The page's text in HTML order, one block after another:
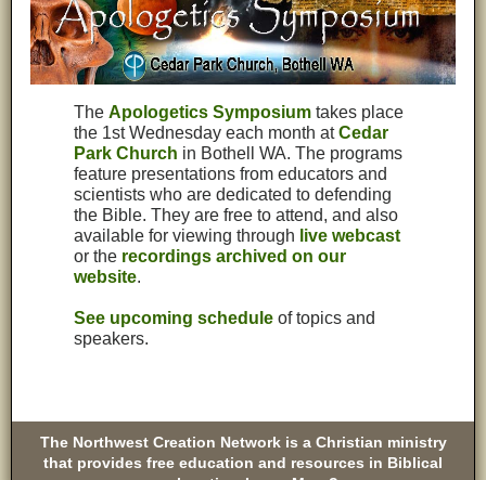
TheApologetics Symposium takes place
the 1st Wednesday each month atCedar
Park Church in Bothell WA. The programs
feature presentations from educators and
scientists who are dedicated to defending
the Bible. They are free to attend, and also
available for viewing through live webcast
or the recordings archived on our
website.
See upcoming schedule of topics and
speakers.
The Northwest Creation Network is a Christian ministry
that provides free education and resources in Biblical